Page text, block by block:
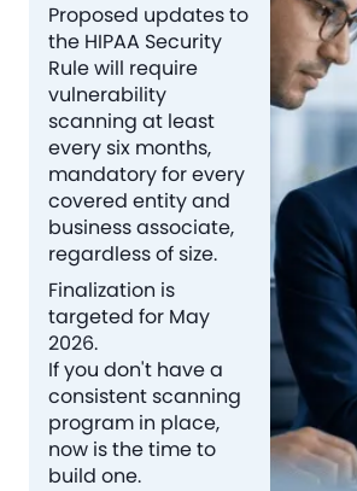
Proposed updates to
the HIPAA Security
Rule will require
vulnerability
scanning at least
every six months,
mandatory for every
covered entity and
business associate,
regardless of size.
Finalization is
targeted for May
2026.
If you don't have a
consistent scanning
program in place,
now is the time to
build one.